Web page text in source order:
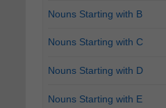
Nouns Starting with B
Nouns Starting with C
Nouns Starting with D
Nouns Starting with E